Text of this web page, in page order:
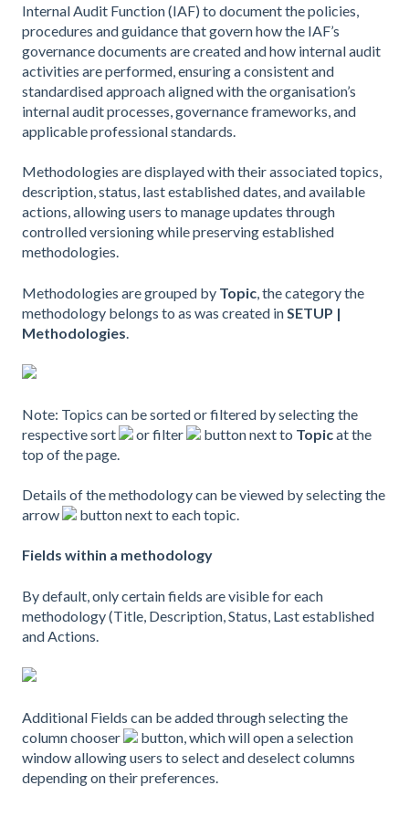
Internal Audit Function (IAF) to document the policies,
procedures and guidance that govern how the IAF’s
governance documents are created and how internal audit
activities are performed, ensuring a consistent and
standardised approach aligned with the organisation’s
internal audit processes, governance frameworks, and
applicable professional standards.
Methodologies are displayed with their associated topics,
description, status, last established dates, and available
actions, allowing users to manage updates through
controlled versioning while preserving established
methodologies.
Methodologies are grouped by Topic , the category the
methodology belongs to as was created in SETUP |
Methodologies
Note: Topics can be sorted or filtered by selecting the
respective sort
or filter button next to Topicat the
top of the page.
Details of the methodology can be viewed by selecting the
arrow
button next to each topic.
Fields within a methodology
By default, only certain fields are visible for each
methodology (Title, Description, Status, Last established
and Actions.
Additional Fields can be added through selecting the
column chooser
button, which will open a selection
window allowing users to select and deselect columns
depending on their preferences.